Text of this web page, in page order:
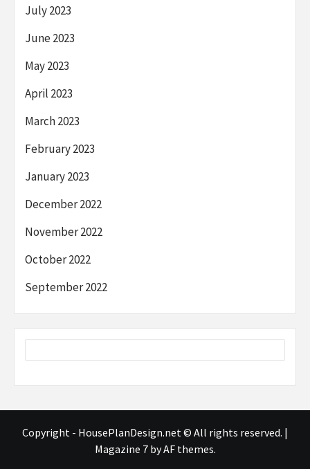
July 2023
June 2023
May 2023
April 2023
March 2023
February 2023
January 2023
December 2022
November 2022
October 2022
September 2022
Copyright - HousePlanDesign.net © All rights reserved. |
Magazine 7by AF themes.